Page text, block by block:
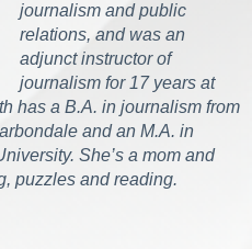
journalism and public
relations, and was an
adjunct instructor of
journalism for 17 years at
has a B.A. in journalism from
and an M.A. in
She’s a mom and
puzzles and reading.